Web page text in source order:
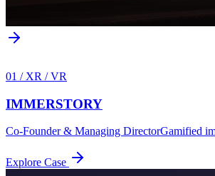
01 / XR / VR
IMMERSTORY
Co-Founder & Managing DirectorGamified
Explore Case